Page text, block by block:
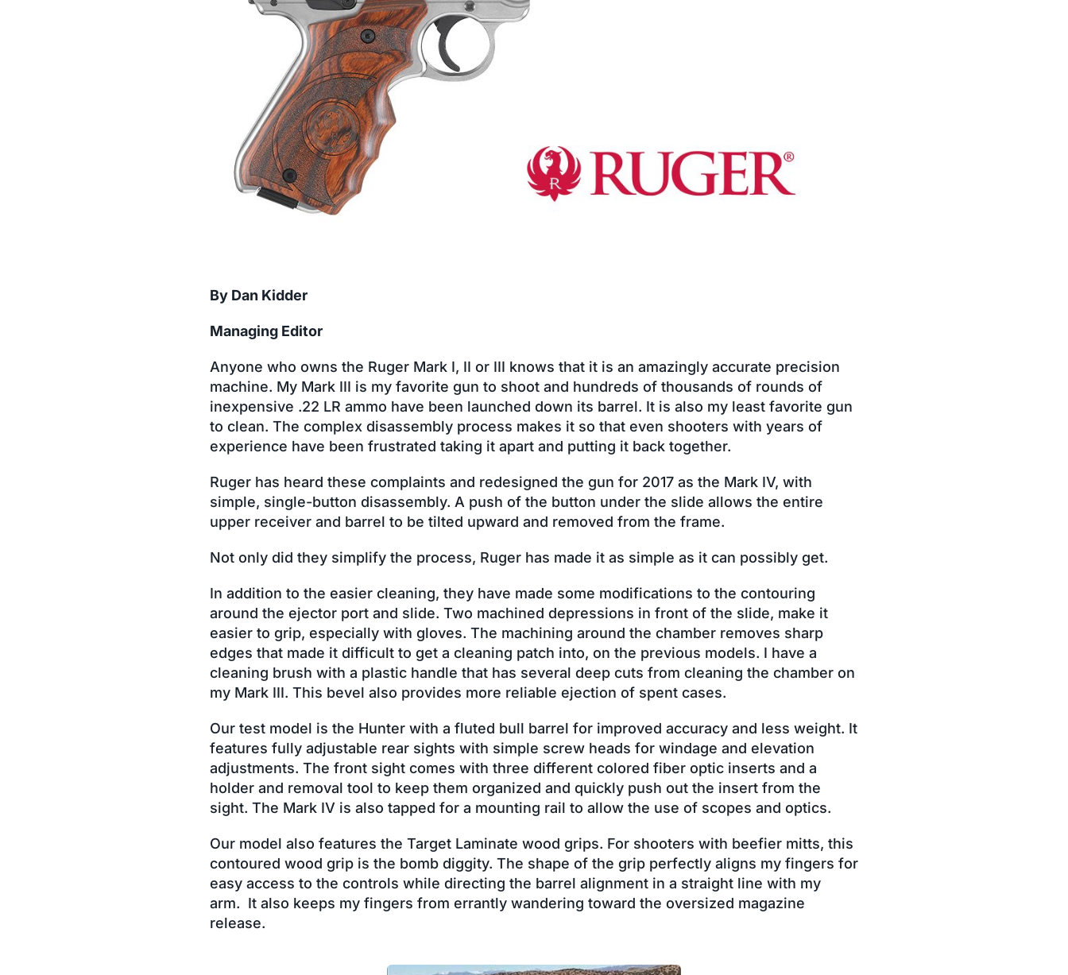
By Dan Kidder
Managing Editor
Anyone who owns the Ruger Mark I, II or III knows that it is an amazingly accurate precision
machine. My Mark III is my favorite gun to shoot and hundreds of thousands of rounds of
inexpensive .22 LR ammo have been launched down its barrel. It is also my least favorite gun
to clean. The complex disassembly process makes it so that even shooters with years of
experience have been frustrated taking it apart and putting it back together.
Ruger has heard these complaints and redesigned the gun for 2017 as the Mark IV, with
simple, single-button disassembly. A push of the button under the slide allows the entire
upper receiver and barrel to be tilted upward and removed from the frame.
Not only did they simplify the process, Ruger has made it as simple as it can possibly get.
In addition to the easier cleaning, they have made some modifications to the contouring
around the ejector port and slide. Two machined depressions in front of the slide, make it
easier to grip, especially with gloves. The machining around the chamber removes sharp
edges that made it difficult to get a cleaning patch into, on the previous models. I have a
cleaning brush with a plastic handle that has several deep cuts from cleaning the chamber on
my Mark III. This bevel also provides more reliable ejection of spent cases.
Our test model is the Hunter with a fluted bull barrel for improved accuracy and less weight. It
features fully adjustable rear sights with simple screw heads for windage and elevation
adjustments. The front sight comes with three different colored fiber optic inserts and a
holder and removal tool to keep them organized and quickly push out the insert from the
sight. The Mark IV is also tapped for a mounting rail to allow the use of scopes and optics.
Our model also features the Target Laminate wood grips. For shooters with beefier mitts, this
contoured wood grip is the bomb diggity. The shape of the grip perfectly aligns my fingers for
easy access to the controls while directing the barrel alignment in a straight line with my
arm. It also keeps my fingers from errantly wandering toward the oversized magazine
release.